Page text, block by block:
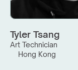
Tyler Tsang
Art Technician
Hong Kong